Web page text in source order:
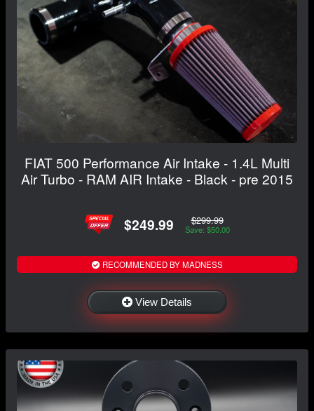
FIAT 500 Performance Air Intake - 1.4L Multi
Air Turbo - RAM AIR Intake - Black - pre 2015
$249.99 $299.99
Save: $50.00
RECOMMENDED BY MADNESS
View Details